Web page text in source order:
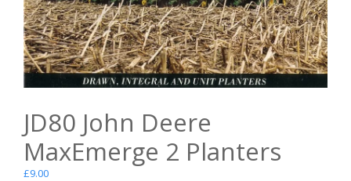
JD80 John Deere
MaxEmerge 2 Planters
£9.00